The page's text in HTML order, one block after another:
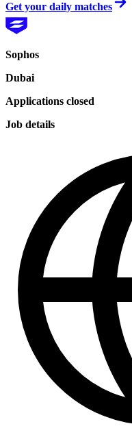
Get your daily matches
Sophos
Dubai
Applications closed
Job details